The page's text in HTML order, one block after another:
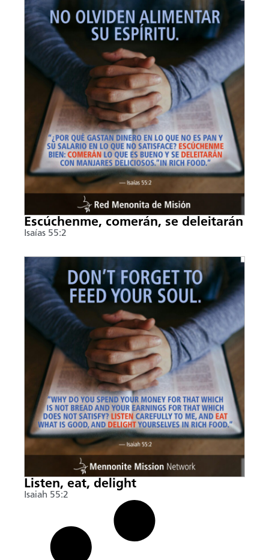
Escúchenme, comerán, se deleitarán
Isaías 55:2
Listen, eat, delight
Isaiah 55:2